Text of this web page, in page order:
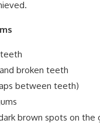
broken teeth
between teeth)
brown spots on the